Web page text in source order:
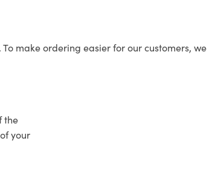
make ordering easier for our customers,
the
your